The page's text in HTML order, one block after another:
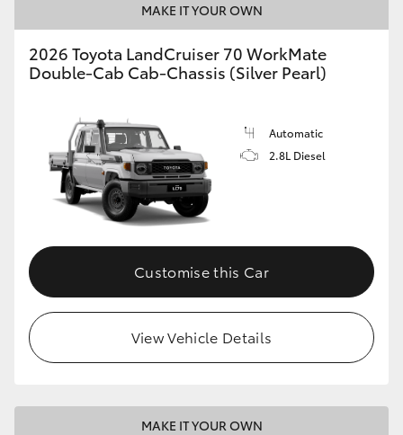
GR & Performance
GR Yaris
GR Corolla
Upcoming
HiLux GVM Upgrade Option
Our Stock
MAKE IT YOUR OWN
2026 Toyota LandCruiser 70 WorkMate
Double-Cab Cab-Chassis (Silver Pearl)
Automatic
2.8L Diesel
Customise this Car
View Vehicle Details
MAKE IT YOUR OWN